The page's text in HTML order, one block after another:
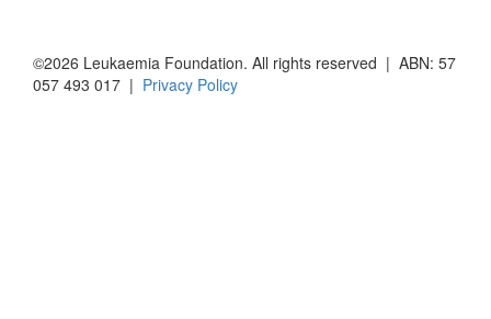
©2026 Leukaemia Foundation. All rights reserved | ABN: 57
057 493 017 | Privacy Policy